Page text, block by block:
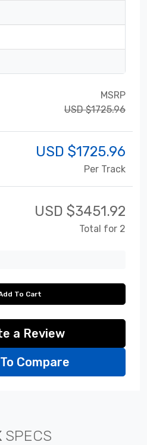
MSRP
USD $1725.96
USD $1725.96
Per Track
USD $3451.92
Total for 2
To Cart
a Review
Compare
SPECS